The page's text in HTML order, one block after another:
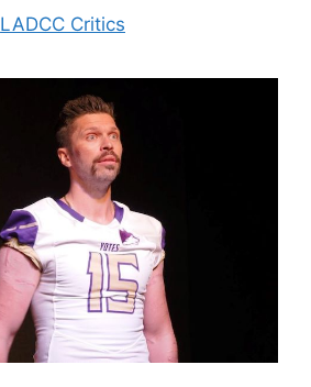
LADCC Critics